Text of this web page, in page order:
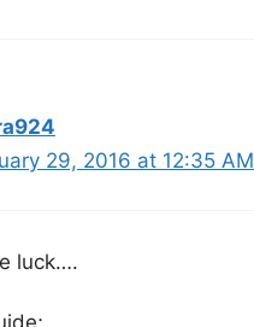
29, 2016 at 12:35 AM
luck….